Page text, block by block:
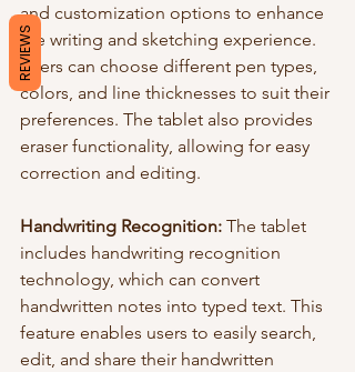
and customization options to enhance
the writing and sketching experience.
Users can choose different pen types,
colors, and line thicknesses to suit their
preferences. The tablet also provides
eraser functionality, allowing for easy
correction and editing.
Handwriting Recognition: The tablet
includes handwriting recognition
technology, which can convert
handwritten notes into typed text. This
feature enables users to easily search,
edit, and share their handwritten
REVIEWS